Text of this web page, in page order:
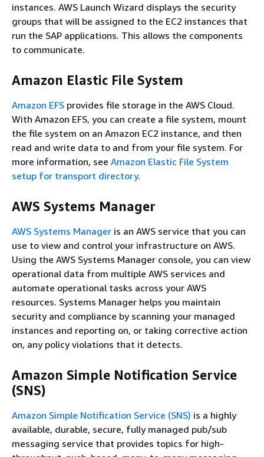
instances. AWS Launch Wizard displays the security
groups that will be assigned to the EC2 instances that
run the SAP applications. This allows the components
to communicate.
Amazon Elastic File System
Amazon EFS provides file storage in the AWS Cloud.
With Amazon EFS, you can create a file system, mount
the file system on an Amazon EC2 instance, and then
read and write data to and from your file system. For
more information, see Amazon Elastic File System
setup for transport directory.
AWS Systems Manager
AWS Systems Manager is an AWS service that you can
use to view and control your infrastructure on AWS.
Using the AWS Systems Manager console, you can view
operational data from multiple AWS services and
automate operational tasks across your AWS
resources. Systems Manager helps you maintain
security and compliance by scanning your managed
instances and reporting on, or taking corrective action
on, any policy violations that it detects.
Amazon Simple Notification Service
(SNS)
Amazon Simple Notification Service (SNS) is a highly
available, durable, secure, fully managed pub/sub
messaging service that provides topics for high-